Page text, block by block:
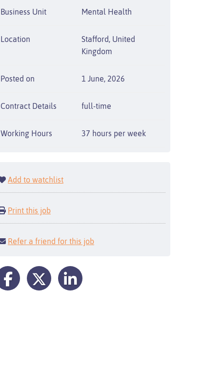
Business Unit Mental Health
Location
Stafford, United
Kingdom
Posted on 1 June, 2026
Contract Details full-time
Working Hours 37 hours per week
Add to watchlist
Print this job
Refer a friend for this job